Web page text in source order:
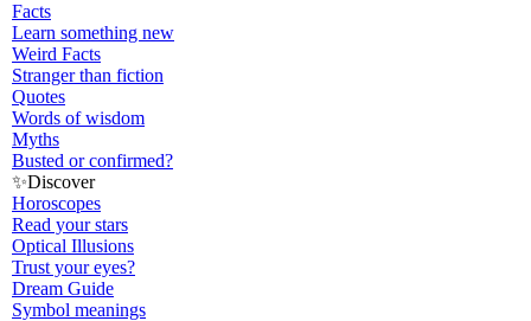
Facts
Learn something new
Weird Facts
Stranger than fiction
Quotes
Words of wisdom
Myths
Busted or confirmed?
✨Discover
Horoscopes
Read your stars
Optical Illusions
Trust your eyes?
Dream Guide
Symbol meanings